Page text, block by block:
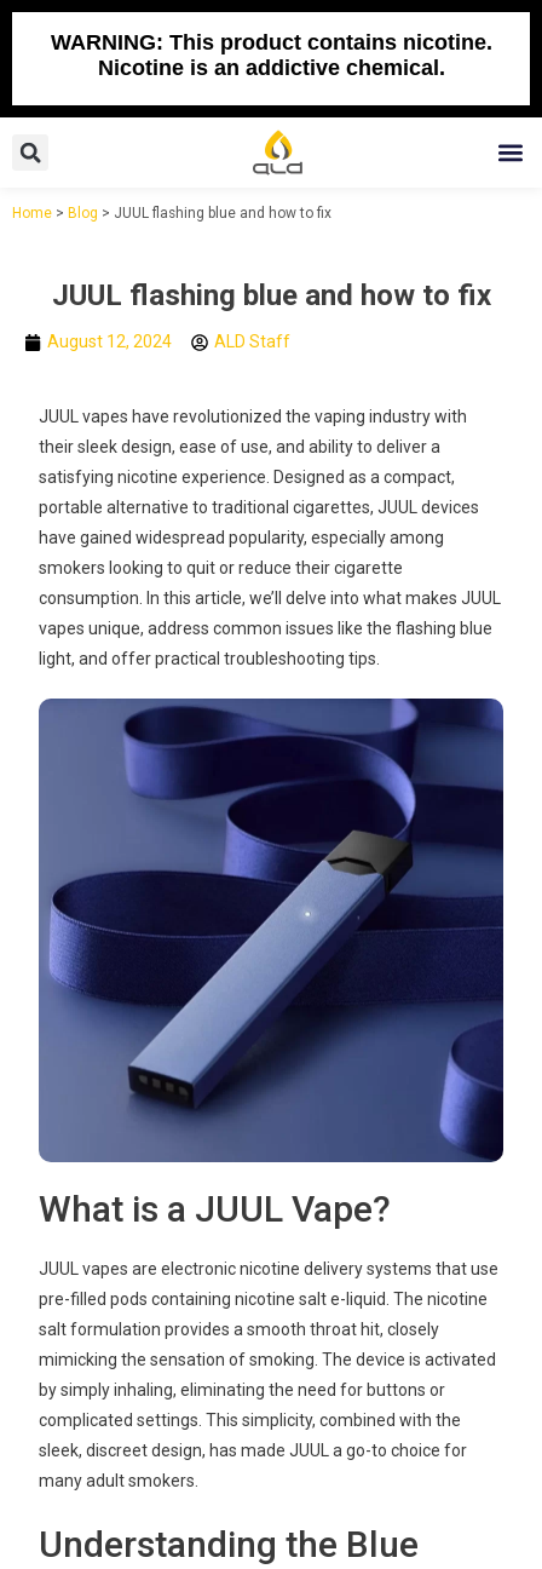
Skip
WARNING: This product contains nicotine.
Nicotine is an addictive chemical.
Search
Home > Blog > JUUL flashing blue and how to fix
JUUL flashing blue and how to fix
August 12, 2024 ALD Staff
JUUL vapes have revolutionized the vaping industry with
their sleek design, ease of use, and ability to deliver a
satisfying nicotine experience. Designed as a compact,
portable alternative to traditional cigarettes, JUUL devices
have gained widespread popularity, especially among
smokers looking to quit or reduce their cigarette
consumption. In this article, we’ll delve into what makes JUUL
vapes unique, address common issues like the flashing blue
light, and offer practical troubleshooting tips.
What is a JUUL Vape?
JUUL vapes are electronic nicotine delivery systems that use
pre-filled pods containing nicotine salt e-liquid. The nicotine
salt formulation provides a smooth throat hit, closely
mimicking the sensation of smoking. The device is activated
by simply inhaling, eliminating the need for buttons or
complicated settings. This simplicity, combined with the
sleek, discreet design, has made JUUL a go-to choice for
many adult smokers.
Understanding the Blue